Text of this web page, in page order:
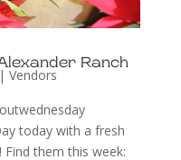
Ranch
| Vendors
today with a fresh
them this week: